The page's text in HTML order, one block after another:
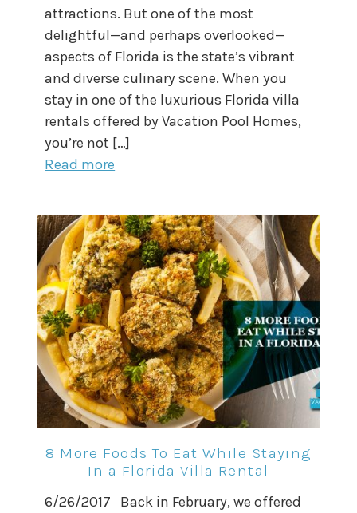
attractions. But one of the most
delightful—and perhaps overlooked—
aspects of Florida is the state’s vibrant
and diverse culinary scene. When you
stay in one of the luxurious Florida villa
rentals offered by Vacation Pool Homes,
you’re not […]
Read more
8 More Foods To Eat While Staying
In a Florida Villa Rental
6/26/2017 Back in February, we offered